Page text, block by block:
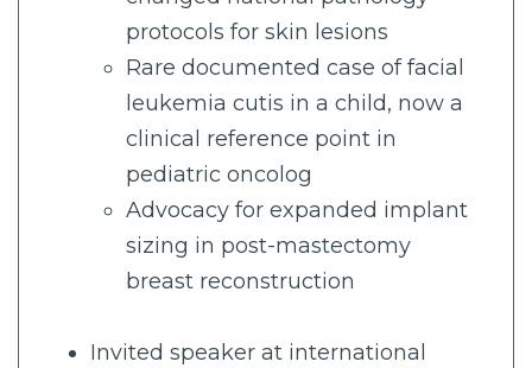
protocols for skin lesions
Rare documented case of facial
leukemia cutis in a child, now a
clinical reference point in
pediatric oncolog
Advocacy for expanded implant
sizing in post-mastectomy
breast reconstruction
Invited speaker at international